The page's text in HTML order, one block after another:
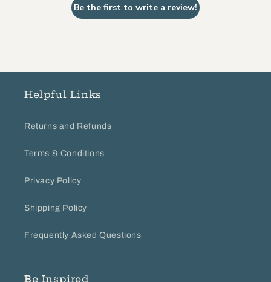
Be the first to write a review!
Helpful Links
Returns and Refunds
Terms & Conditions
Privacy Policy
Shipping Policy
Frequently Asked Questions
Be Inspired